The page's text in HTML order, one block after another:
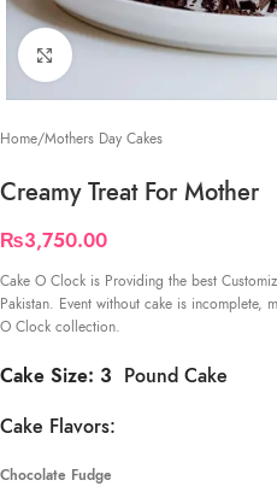
Click to enlarge
Home/Mothers Day Cakes
Creamy Treat For Mother
₨3,750.00
Cake O Clock is Providing the best
Pakistan. Event without cake is incomplete,
O Clock collection.
Cake Size: 3 Pound Cake
Cake Flavors:
Chocolate Fudge